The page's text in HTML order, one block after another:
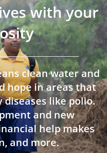
with your
clean water and
hope in areas that
diseases like polio.
and new
help makes
and more.